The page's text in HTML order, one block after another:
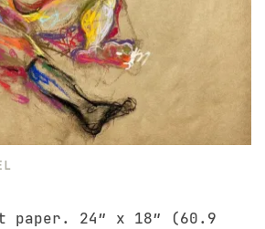
paper. 24″ x 18″ (60.9